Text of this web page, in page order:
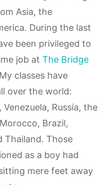
Asia, the
During the last
been privileged to
job at The Bridge
classes have
over the world:
Russia, the
Brazil,
Thailand. Those
as a boy had
mere feet away